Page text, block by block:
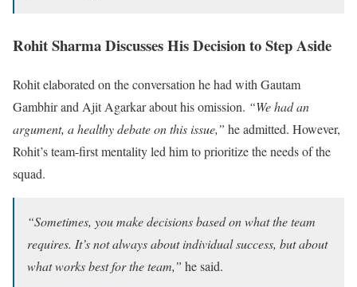
Rohit Sharma Discusses His Decision to Step Aside
Rohit elaborated on the conversation he had with Gautam
Gambhir and Ajit Agarkar about his omission. “We had an
argument, a healthy debate on this issue,” he admitted. However,
Rohit’s team-first mentality led him to prioritize the needs of the
squad.
“Sometimes, you make decisions based on what the team
requires. It’s not always about individual success, but about
what works best for the team,” he said.